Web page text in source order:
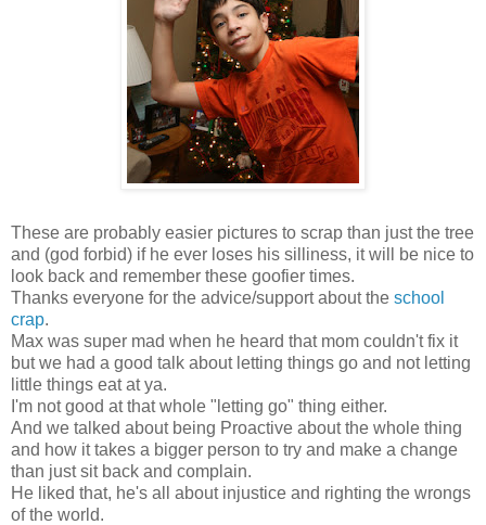
These are probably easier pictures to scrap than just the tree
and (god forbid) if he ever loses his silliness, it will be nice to
look back and remember these goofier times.
Thanks everyone for the advice/support about the school
crap.
Max was super mad when he heard that mom couldn't fix it
but we had a good talk about letting things go and not letting
little things eat at ya.
I'm not good at that whole "letting go" thing either.
And we talked about being Proactive about the whole thing
and how it takes a bigger person to try and make a change
than just sit back and complain.
He liked that, he's all about injustice and righting the wrongs
of the world.